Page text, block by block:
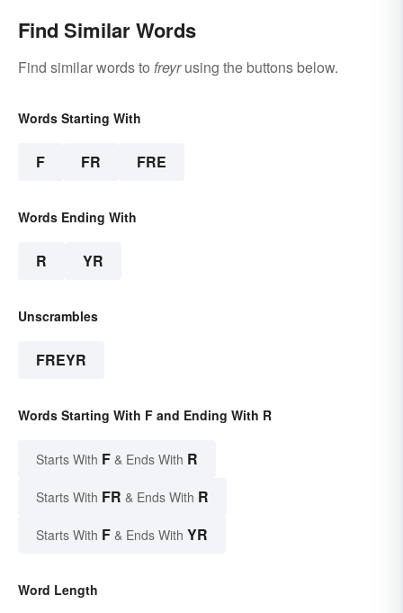
Find Similar Words
Find similar words to freyrusing the buttons below.
Words Starting With
F FR FRE
Words Ending With
R YR
Unscrambles
FREYR
Words Starting With F and Ending With R
Starts With F & Ends With R
Starts With FR & Ends With R
Starts With F & Ends With YR
Word Length